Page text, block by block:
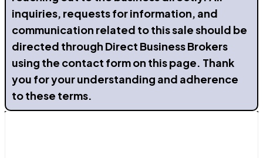
inquiries, requests for information, and
communication related to this sale should be
directed through Direct Business Brokers
using the contact form on this page. Thank
you for your understanding and adherence
to these terms.